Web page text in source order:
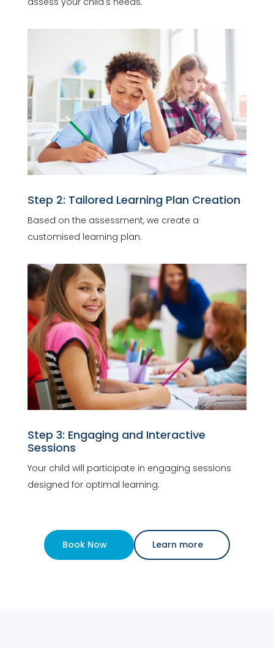
Step 2: Tailored Learning Plan Creation
Based on the assessment, we create a
customised learning plan.
Step 3: Engaging and Interactive
Sessions
Your child will participate in engaging sessions
designed for optimal learning.
Book Now Learn more